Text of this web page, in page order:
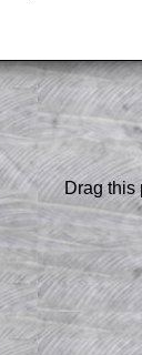
style
.
to reveal the
student who
at the
using a
the solution
shots
Drag this